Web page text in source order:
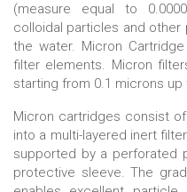
(measure equal to
colloidal particles and other
the water. Micron
filter elements. Micron
starting from 0.1 microns up
Micron cartridges consist
into a multi-layered inert
supported by a perforated
protective sleeve. The